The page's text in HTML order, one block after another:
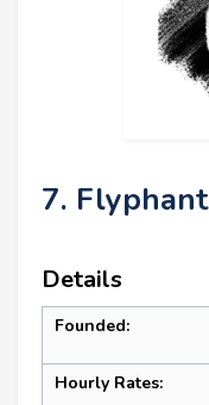
7. Flyphant
Details
Founded:
Hourly Rates: